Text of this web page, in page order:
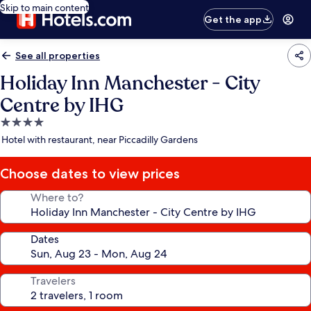
Skip to main content
Get the app
See all properties
Holiday Inn Manchester - City
Centre by IHG
4.0
star
Hotel with restaurant, near Piccadilly Gardens
Choose dates to view prices
Where to?
Dates
Travelers